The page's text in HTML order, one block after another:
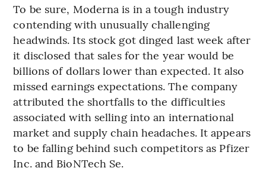
To be sure, Moderna is in a tough industry
contending with unusually challenging
headwinds. Its stock got dinged last week after
it disclosed that sales for the year would be
billions of dollars lower than expected. It also
missed earnings expectations. The company
attributed the shortfalls to the difficulties
associated with selling into an international
market and supply chain headaches. It appears
to be falling behind such competitors as Pfizer
Inc. and BioNTech Se.